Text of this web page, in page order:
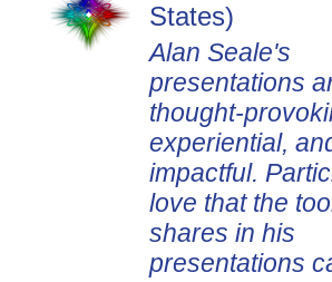
States)
Alan Seale's
presentations
thought-
experiential,
impactful.
love that the
shares in his
presentations